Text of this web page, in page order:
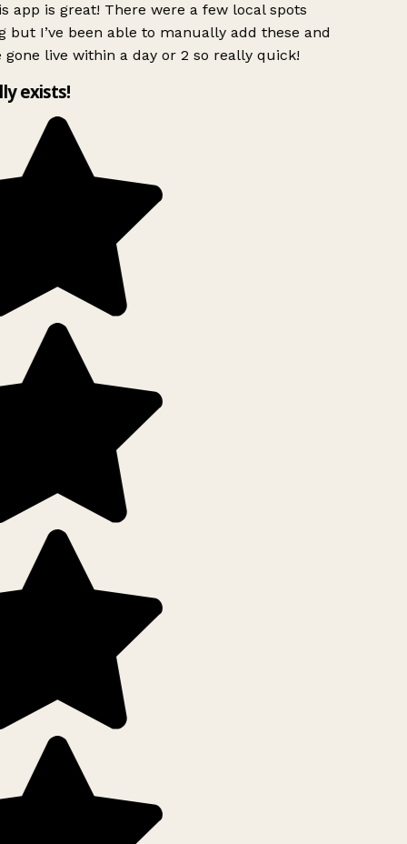
app is great! There were a few local spots
but I’ve been able to manually add these and
gone live within a day or 2 so really quick!
exists!